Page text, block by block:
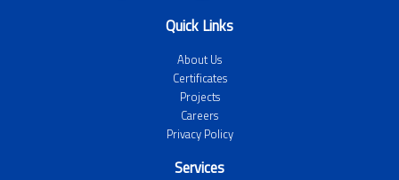
Quick Links
About Us
Certificates
Projects
Careers
Privacy Policy
Services